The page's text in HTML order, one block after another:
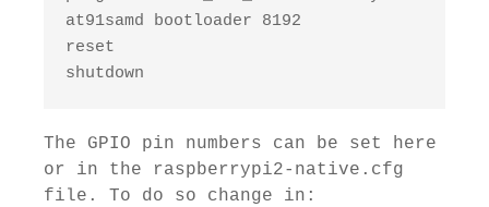
at91samd bootloader 8192
reset
shutdown
The GPIO pin numbers can be set here
or in the raspberrypi2-native.cfg
file. To do so change in: